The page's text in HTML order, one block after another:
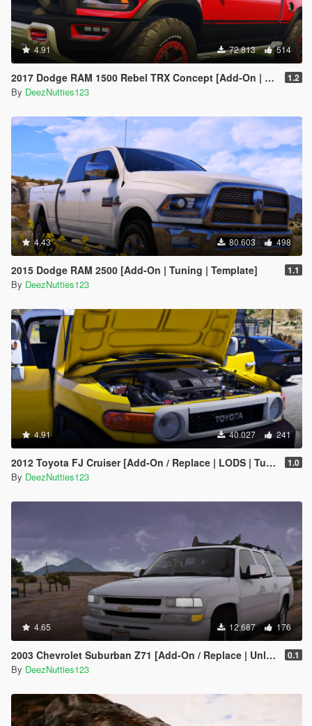
4.91 72.813 514
2017 Dodge RAM 1500 Rebel TRX Concept [Add-On | Tuning] 1.2
By DeezNutties123
4.43 80.603 498
2015 Dodge RAM 2500 [Add-On | Tuning | Template] 1.1
By DeezNutties123
4.91 40.027 241
2012 Toyota FJ Cruiser [Add-On / Replace | LODS | Tuning | Template] 1.0
By DeezNutties123
4.65 12.687 176
2003 Chevrolet Suburban Z71 [Add-On / Replace | Unlocked] 0.1
By DeezNutties123